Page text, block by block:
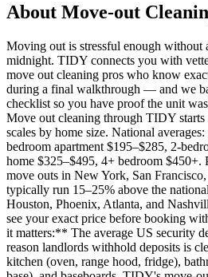
About Move-out
Moving out is stressful enough without
midnight. TIDY connects you with
move out cleaning pros who know
during a final walkthrough — and we
checklist so you have proof the unit
Move out cleaning through TIDY starts
scales by home size. National
bedroom apartment $195–$285, 2-
home $325–$495, 4+ bedroom
move outs in New York, San
typically run 15–25% above the
Houston, Phoenix, Atlanta, and
see your exact price before booking
it matters:** The average US security
reason landlords withhold deposits is
kitchen (oven, range hood, fridge),